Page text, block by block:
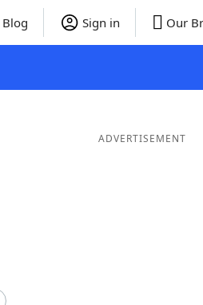
Blog Sign in Our
ADVERTISEMENT